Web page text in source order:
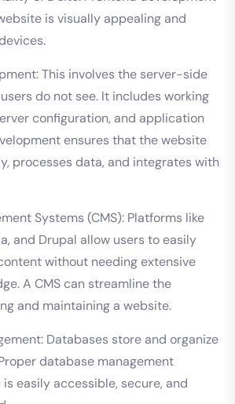
is visually appealing and
This involves the server-side
do not see. It includes working
configuration, and application
ensures that the website
processes data, and integrates with
Systems (CMS): Platforms like
and Drupal allow users to easily
without needing extensive
A CMS can streamline the
and maintaining a website.
Databases store and organize
database management
easily accessible, secure, and